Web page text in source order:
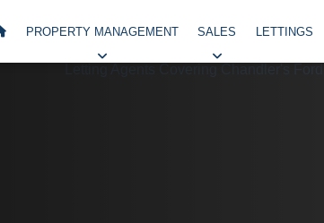
PROPERTY MANAGEMENT SALES LETTINGS